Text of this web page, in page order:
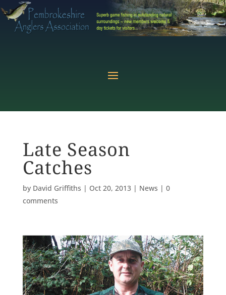
Late Season
Catches
by David Griffiths | Oct 20, 2013| News | 0
comments